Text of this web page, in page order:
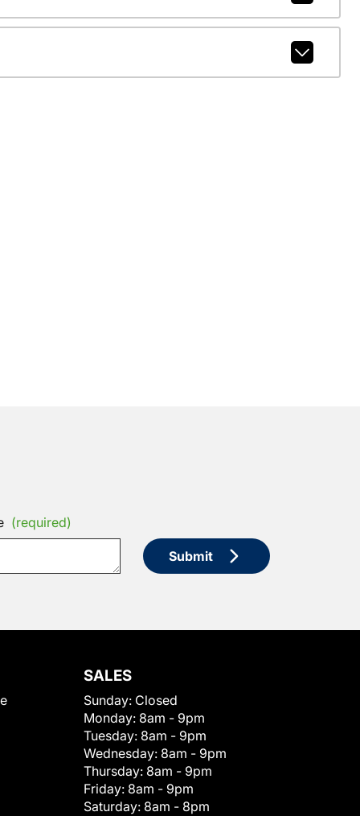
(required)
Submit
SALES
Sunday: Closed
Monday: 8am - 9pm
Tuesday: 8am - 9pm
Wednesday: 8am - 9pm
Thursday: 8am - 9pm
Friday: 8am - 9pm
Saturday: 8am - 8pm